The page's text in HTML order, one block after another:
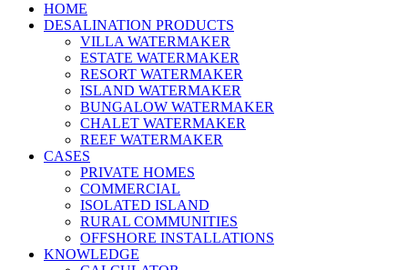
HOME
DESALINATION PRODUCTS
VILLA WATERMAKER
ESTATE WATERMAKER
RESORT WATERMAKER
ISLAND WATERMAKER
BUNGALOW WATERMAKER
CHALET WATERMAKER
REEF WATERMAKER
CASES
PRIVATE HOMES
COMMERCIAL
ISOLATED ISLAND
RURAL COMMUNITIES
OFFSHORE INSTALLATIONS
KNOWLEDGE